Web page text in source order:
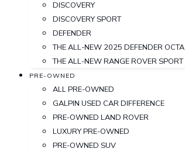
DISCOVERY
DISCOVERY SPORT
DEFENDER
THE ALL-NEW 2025 DEFENDER OCTA
THE ALL-NEW RANGE ROVER SPORT
PRE-OWNED
ALL PRE-OWNED
GALPIN USED CAR DIFFERENCE
PRE-OWNED LAND ROVER
LUXURY PRE-OWNED
PRE-OWNED SUV